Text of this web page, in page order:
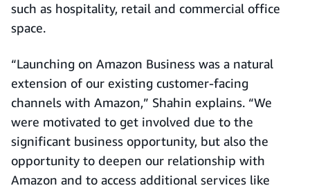
such as hospitality, retail and commercial office
space.
“Launching on Amazon Business was a natural
extension of our existing customer-facing
channels with Amazon,” Shahin explains. “We
were motivated to get involved due to the
significant business opportunity, but also the
opportunity to deepen our relationship with
Amazon and to access additional services like